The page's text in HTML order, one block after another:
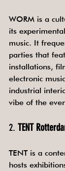
WORM is a
its
music. It
parties that
installations,
electronic
industrial
vibe of the
2. TENT
TENT is a
hosts